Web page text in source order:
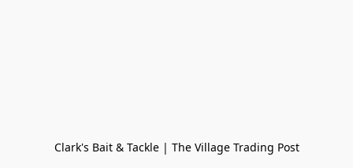
Clark's Bait & Tackle | The Village Trading Post